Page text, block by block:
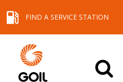
FIND A SERVICE STATION